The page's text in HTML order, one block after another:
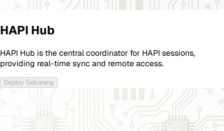
HAPI Hub
HAPI Hub is the central coordinator for HAPI sessions,
providing real-time sync and remote access.
Deploy Sekarang